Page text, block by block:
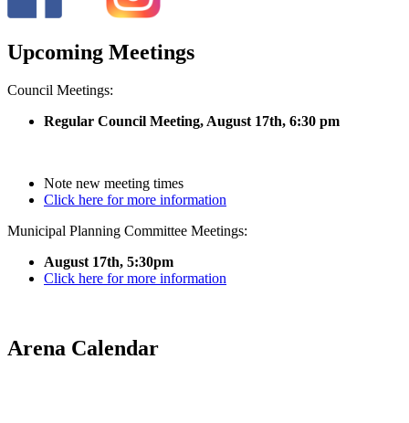
Upcoming Meetings
Council Meetings:
Regular Council Meeting, August 17th, 6:30 pm
Note new meeting times
Click here for more information
Municipal Planning Committee Meetings:
August 17th, 5:30pm
Click here for more information
Arena Calendar